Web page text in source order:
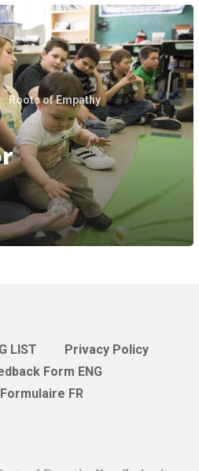
Roots of Empathy
LIST
Privacy Policy
Form ENG
FR